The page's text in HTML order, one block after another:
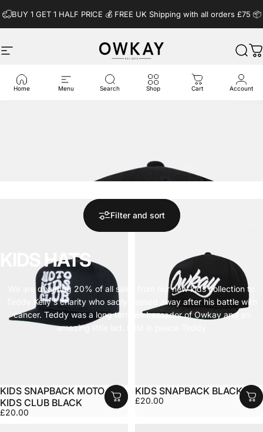
BUY 1 GET 1 HALF PRICE 💰️ FREE UK Shipping with all orders £75 📦
Site navigation OwkayClothing
Home Menu Search Shop Cart Account
HATS
We are donating 20% of all sales from our new kids collection to
Teddy Kelly's charity who sadly passed away after his battle with
cancer. Teddy was a long term ambassador of Owkay and an
amazing little lad. Rest in peace Teddy
Filter and sort
KIDS SNAPBACK MOTO
KIDS CLUB BLACK
£20.00
KIDS SNAPBACK BLACK
£20.00